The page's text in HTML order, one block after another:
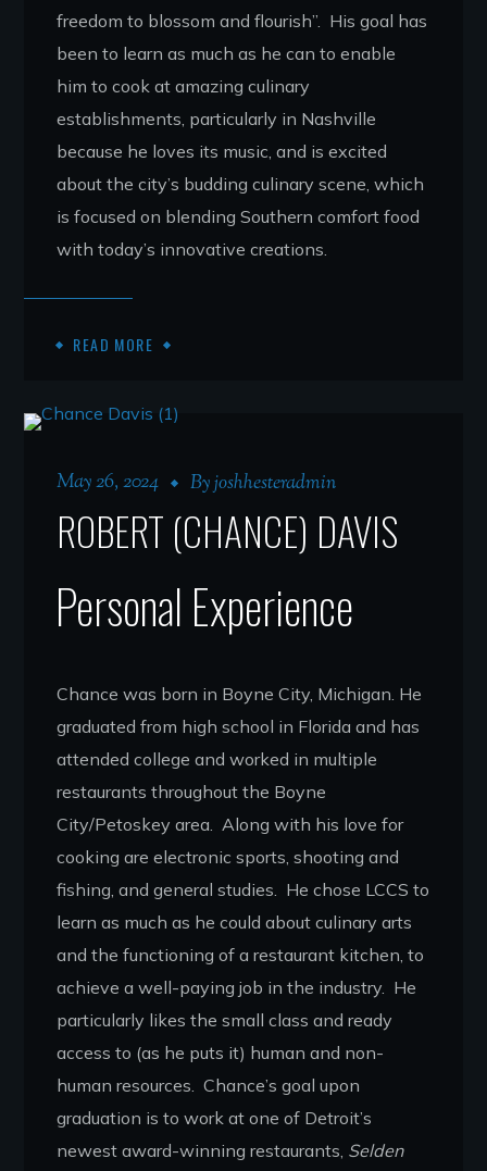
freedom to blossom and flourish”. His goal has
been to learn as much as he can to enable
him to cook at amazing culinary
establishments, particularly in Nashville
because he loves its music, and is excited
about the city’s budding culinary scene, which
is focused on blending Southern comfort food
with today’s innovative creations.
READ MORE
May 26, 2024 Byjoshhesteradmin
ROBERT (CHANCE) DAVIS
Personal Experience
Chance was born in Boyne City, Michigan. He
graduated from high school in Florida and has
attended college and worked in multiple
restaurants throughout the Boyne
City/Petoskey area. Along with his love for
cooking are electronic sports, shooting and
fishing, and general studies. He chose LCCS to
learn as much as he could about culinary arts
and the functioning of a restaurant kitchen, to
achieve a well-paying job in the industry. He
particularly likes the small class and ready
access to (as he puts it) human and non-
human resources. Chance’s goal upon
graduation is to work at one of Detroit’s
newest award-winning restaurants, Selden